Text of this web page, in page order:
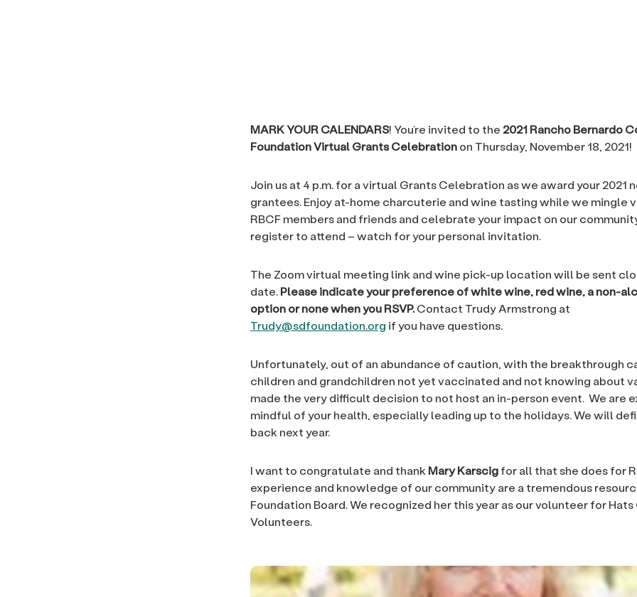
MARK YOUR CALENDARS! You’re invited to the 2021 Rancho Bernardo
Foundation Virtual Grants Celebrationon Thursday, November 18, 2021!
Join us at 4 p.m. for a virtual Grants Celebration as we award your 2021
grantees. Enjoy at-home charcuterie and wine tasting while we mingle
RBCF members and friends and celebrate your impact on our
register to attend – watch for your personal invitation.
The Zoom virtual meeting link and wine pick-up location will be sent
date.Please indicate your preference of white wine, red wine, a non-
option or none when you RSVP.Contact Trudy Armstrong at
Trudy@sdfoundation.org if you have questions.
Unfortunately, out of an abundance of caution, with the breakthrough
children and grandchildren not yet vaccinated and not knowing about
made the very difficult decision to not host an in-person event. We are
mindful of your health, especially leading up to the holidays. We will
back next year.
I want to congratulate and thank Mary Karscigfor all that she does for
experience and knowledge of our community are a tremendous
Foundation Board. We recognized her this year as our volunteer for Hats
Volunteers.